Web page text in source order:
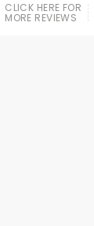
CLICK HERE FOR
MORE REVIEWS